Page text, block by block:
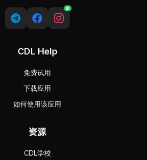
新
CDL Help
免费试用
下载应用
如何使用该应用
资源
CDL学校